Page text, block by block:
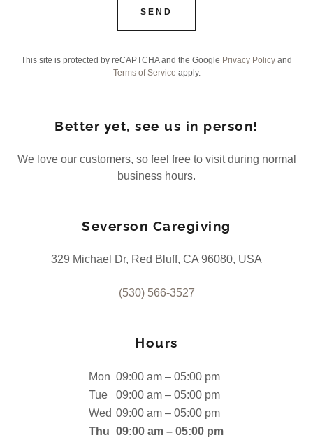
SEND
This site is protected by reCAPTCHA and the Google Privacy Policy and
Terms of Service apply.
Better yet, see us in person!
We love our customers, so feel free to visit during normal
business hours.
Severson Caregiving
329 Michael Dr, Red Bluff, CA 96080, USA
(530) 566-3527
Hours
Mon 09:00 am – 05:00 pm
Tue
09:00 am – 05:00 pm
Wed 09:00 am – 05:00 pm
Thu 09:00 am – 05:00 pm